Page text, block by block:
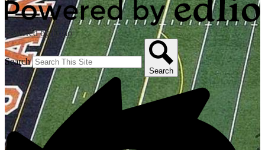
Powered by Edlio
Search
Search